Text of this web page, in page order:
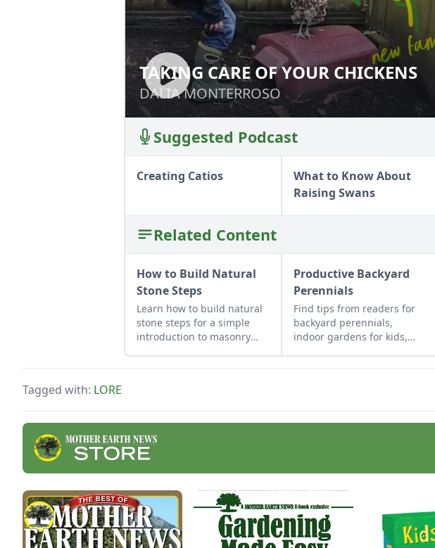
TAKING CARE OF YOUR CHICKENS
DALIA MONTERROSO
TAKING CARE OF YOUR CHICKENS
DALIA MONTERROSO
Suggested Podcast
Creating Catios
What to Know About
Raising Swans
Related Content
How to Build Natural
Stone Steps
Learn how to build natural
stone steps for a simple
introduction to masonry
Productive Backyard
Perennials
Find tips from readers for
backyard perennials,
indoor gardens for kids,
Tagged with: LORE